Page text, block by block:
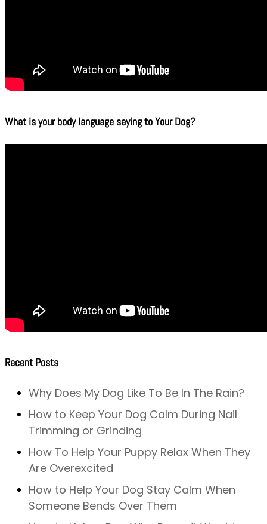
What is your body language saying to Your Dog?
Recent Posts
Why Does My Dog Like To Be In The Rain?
How to Keep Your Dog Calm During Nail
Trimming or Grinding
How To Help Your Puppy Relax When They
Are Overexcited
How to Help Your Dog Stay Calm When
Someone Bends Over Them